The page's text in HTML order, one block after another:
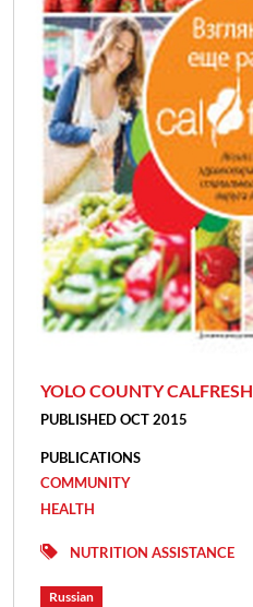
YOLO COUNTY CALFRESH
PUBLISHED OCT 2015
PUBLICATIONS
COMMUNITY
HEALTH
NUTRITION ASSISTANCE
Russian